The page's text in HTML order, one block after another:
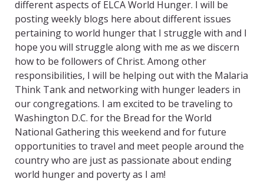
different aspects of ELCA World Hunger. I will be
posting weekly blogs here about different issues
pertaining to world hunger that I struggle with and I
hope you will struggle along with me as we discern
how to be followers of Christ. Among other
responsibilities, I will be helping out with the Malaria
Think Tank and networking with hunger leaders in
our congregations. I am excited to be traveling to
Washington D.C. for the Bread for the World
National Gathering this weekend and for future
opportunities to travel and meet people around the
country who are just as passionate about ending
world hunger and poverty as I am!